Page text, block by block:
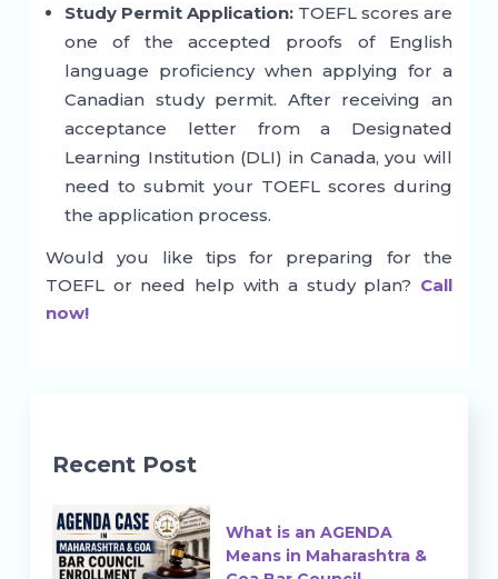
Study Permit Application:TOEFL scores are
one of the accepted proofs of English
language proficiency when applying for a
Canadian study permit. After receiving an
acceptance letter from a Designated
Learning Institution (DLI) in Canada, you will
need to submit your TOEFL scores during
the application process.
Would you like tips for preparing for the
TOEFL or need help with a study plan? Call
now!
Recent Post
What is an AGENDA
Means in Maharashtra &